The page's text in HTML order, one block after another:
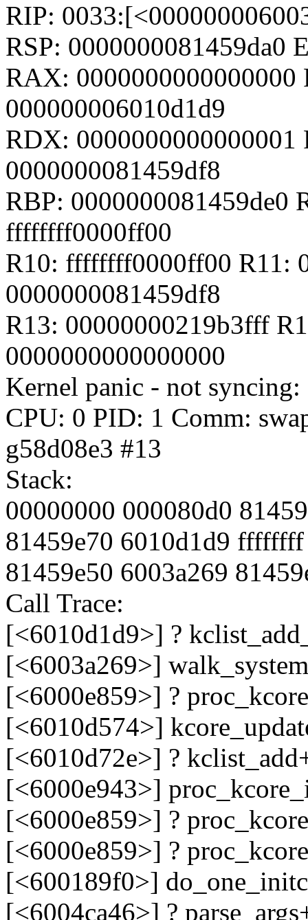
RIP:
RSP: 0000000081459da0
RAX:
000000006010d1d9
RDX:
0000000081459df8
RBP: 0000000081459de0
ffffffff0000ff00
R10: ffffffff0000ff00 R11:
0000000081459df8
R13: 00000000219b3fff
0000000000000000
Kernel panic - not
CPU: 0 PID: 1 Comm:
g58d08e3 #13
Stack:
00000000 000080d0
81459e70 6010d1d9
81459e50 6003a269
Call Trace:
[<6010d1d9>] ?
[<6003a269>]
[<6000e859>] ?
[<6010d574>]
[<6010d72e>] ?
[<6000e943>]
[<6000e859>] ?
[<6000e859>] ?
[<600189f0>]
[<6004ca46>] ?